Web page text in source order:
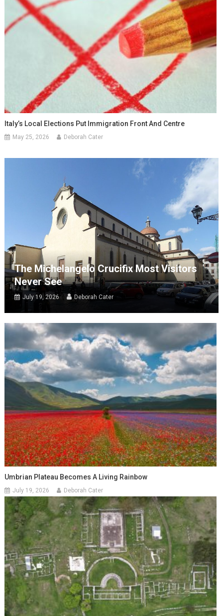
Italy’s Local Elections Put Immigration Front And Centre
May 25, 2026 Deborah Cater
The Michelangelo Crucifix Most Visitors
Never See
July 19, 2026 Deborah Cater
Umbrian Plateau Becomes A Living Rainbow
July 19, 2026 Deborah Cater